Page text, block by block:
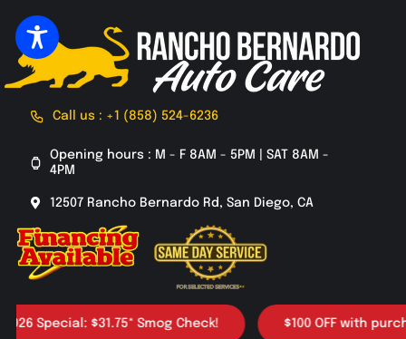
to
content
Call us : +1 (858) 524-6236
Opening hours : M - F 8AM - 5PM | SAT 8AM -
4PM
12507 Rancho Bernardo Rd, San Diego, CA
Special: $31.75* Smog Check! $100 OFF with